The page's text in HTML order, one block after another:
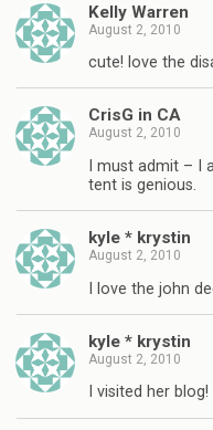
Kelly Warren
August 2, 2010
cute! love the
CrisG in CA
August 2, 2010
I must admit – I
tent is genious.
kyle * krystin
August 2, 2010
I love the john
kyle * krystin
August 2, 2010
I visited her blog!